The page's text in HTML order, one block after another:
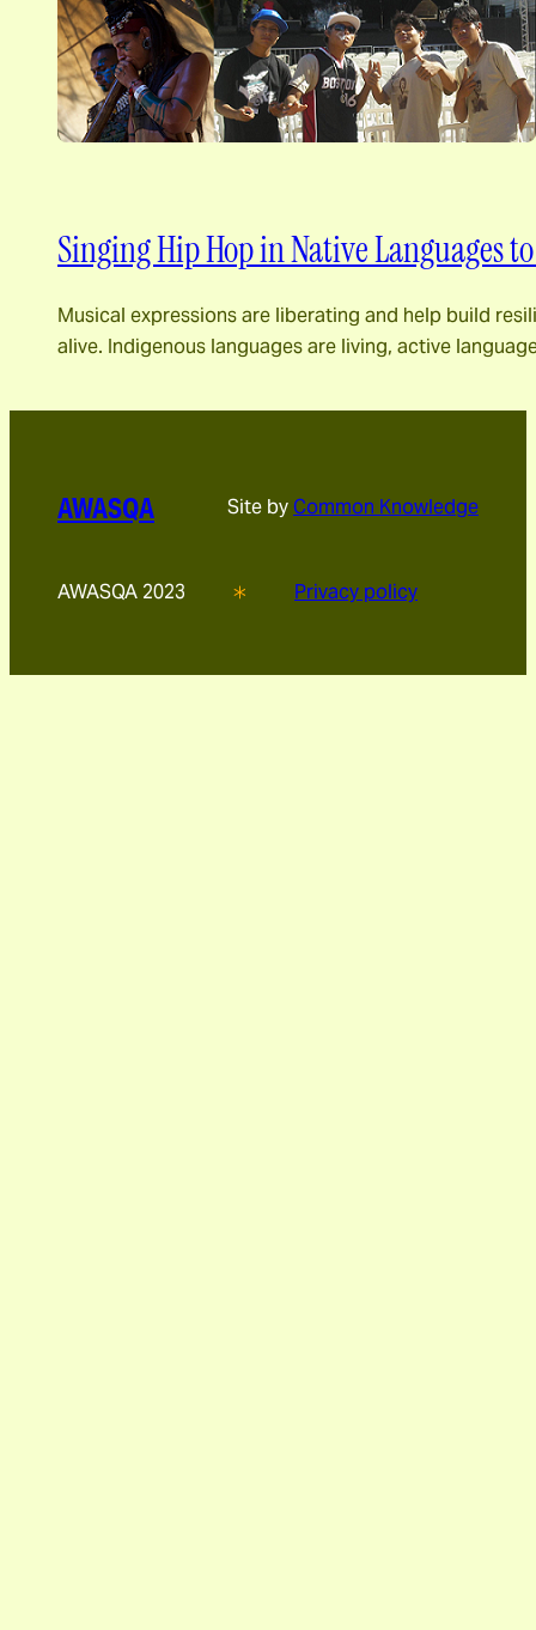
Singing Hip Hop in Native Languages
Musical expressions are liberating and help build
alive. Indigenous languages ​​are living, active
AWASQA Site byCommon Knowledge
AWASQA 2023 Privacy policy